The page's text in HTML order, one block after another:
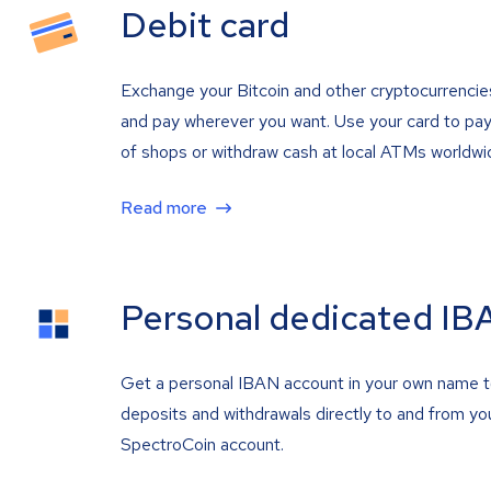
Debit card
Exchange your Bitcoin and other
and pay wherever you want. Use your card to
of shops or withdraw cash at local ATMs
Read more
Personal dedicated
Get a personal IBAN account in your own name
deposits and withdrawals directly to and from
SpectroCoin account.